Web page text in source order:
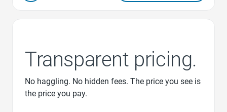
Transparent pricing.
No haggling. No hidden fees. The price you see is
the price you pay.